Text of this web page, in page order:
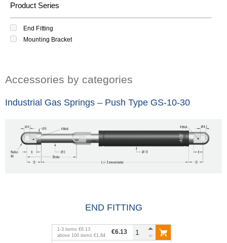
Product Series
End Fitting
Mounting Bracket
Accessories by categories
Industrial Gas Springs – Push Type GS-10-30
END FITTING
1 -3 items €6.13
above 100 items €1.84 €6.13